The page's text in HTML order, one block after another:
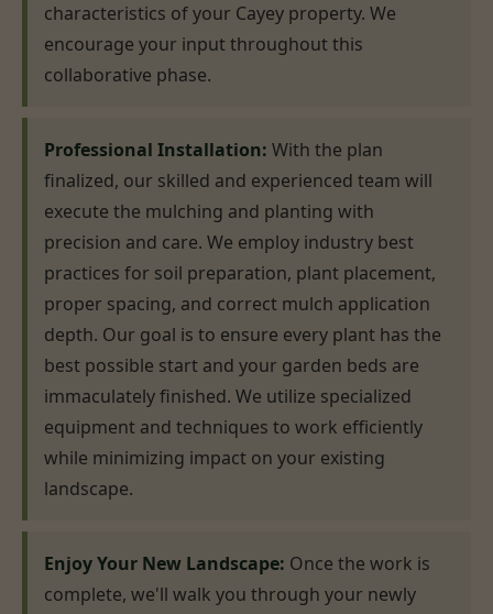
characteristics of your Cayey property. We
encourage your input throughout this
collaborative phase.
Professional Installation: With the plan
finalized, our skilled and experienced team will
execute the mulching and planting with
precision and care. We employ industry best
practices for soil preparation, plant placement,
proper spacing, and correct mulch application
depth. Our goal is to ensure every plant has the
best possible start and your garden beds are
immaculately finished. We utilize specialized
equipment and techniques to work efficiently
while minimizing impact on your existing
landscape.
Enjoy Your New Landscape: Once the work is
complete, we'll walk you through your newly